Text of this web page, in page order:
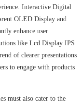
Interactive Digital
OLED Display and
enhance user
like Lcd Display IPS
of clearer presentations
to engage with products
must also cater to the